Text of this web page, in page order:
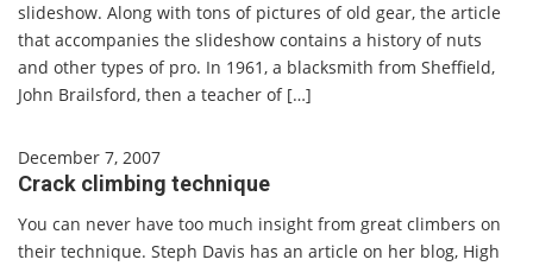
slideshow. Along with tons of pictures of old gear, the article
that accompanies the slideshow contains a history of nuts
and other types of pro. In 1961, a blacksmith from Sheffield,
John Brailsford, then a teacher of […]
December 7, 2007
Crack climbing technique
You can never have too much insight from great climbers on
their technique. Steph Davis has an article on her blog, High